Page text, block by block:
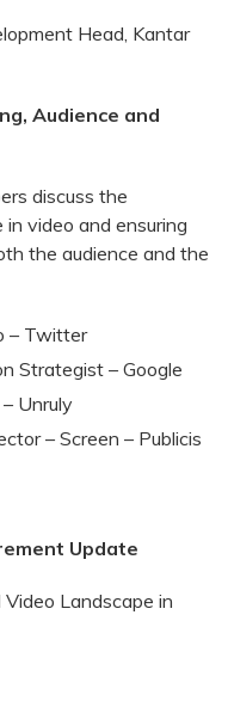
Head, Kantar
Audience and
discuss the
video and ensuring
the audience and the
– Twitter
Strategist – Google
Unruly
– Screen – Publicis
Update
Landscape in